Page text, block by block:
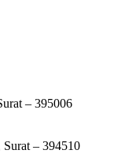
– 395006
Surat – 394510